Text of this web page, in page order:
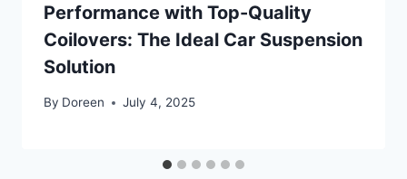
Performance with Top-Quality
Coilovers: The Ideal Car Suspension
Solution
By Doreen July 4, 2025